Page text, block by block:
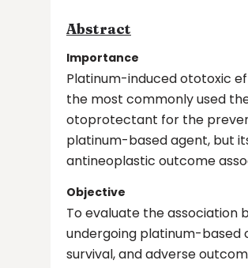
Abstract
Importance
Platinum-induced ototoxic
the most commonly used
otoprotectant for the
platinum-based agent, but
antineoplastic outcome
Objective
To evaluate the association
undergoing platinum-based
survival, and adverse